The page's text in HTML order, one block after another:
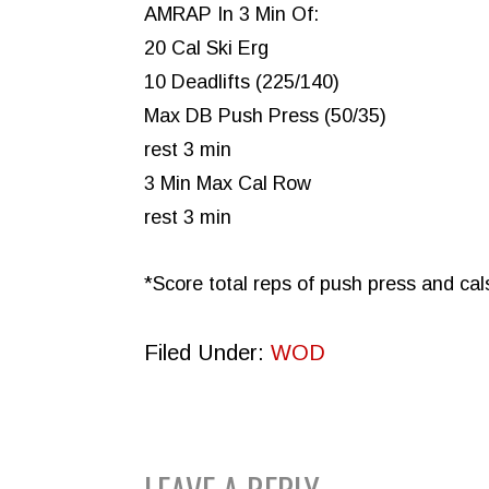
AMRAP In 3 Min Of:
20 Cal Ski Erg
10 Deadlifts (225/140)
Max DB Push Press (50/35)
rest 3 min
3 Min Max Cal Row
rest 3 min
*Score total reps of push press and
Filed Under: WOD